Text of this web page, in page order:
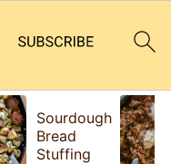
Sourdough
Bread
Stuffing